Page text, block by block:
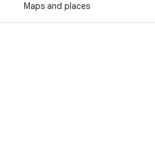
Maps and places